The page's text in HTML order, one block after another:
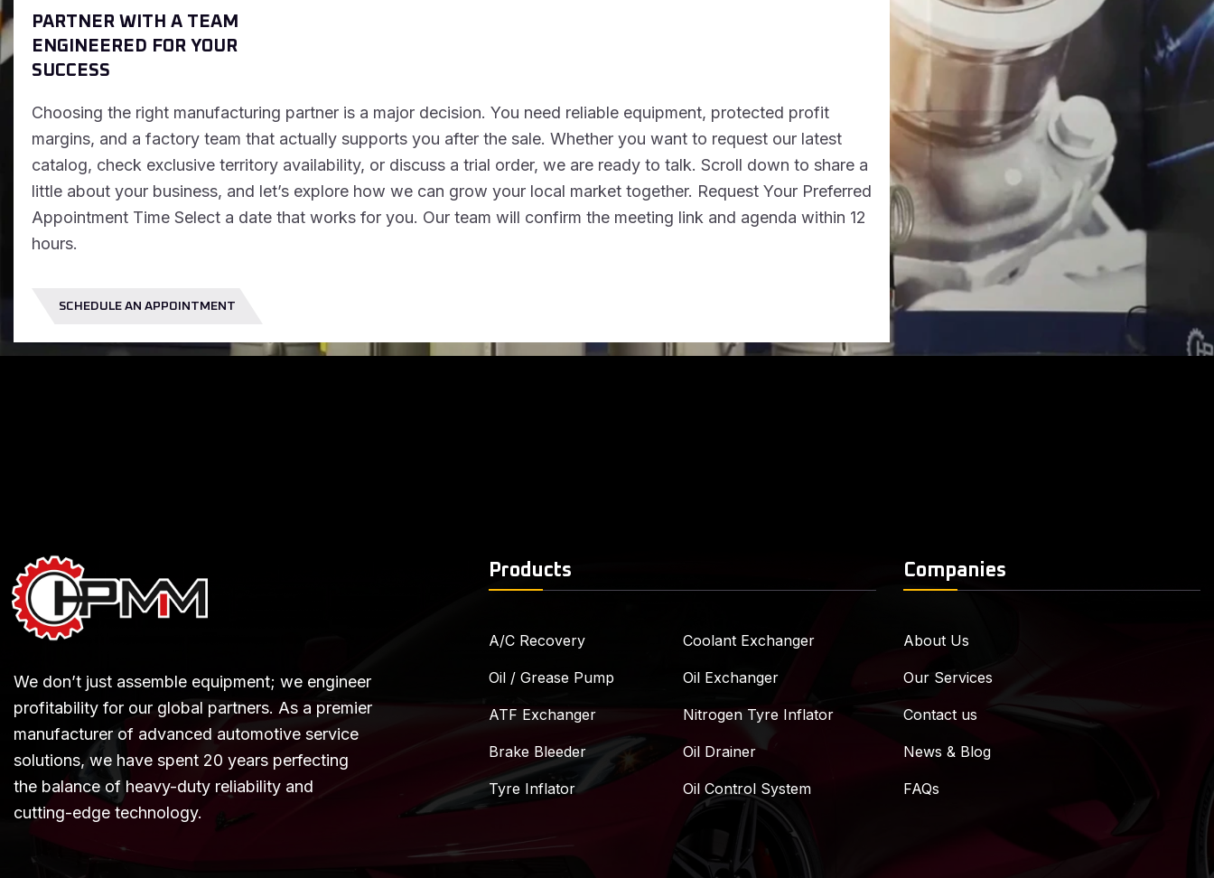
PARTNER WITH A TEAM
ENGINEERED FOR YOUR
SUCCESS
Choosing the right manufacturing partner is a major decision. You need reliable equipment, protected profit
margins, and a factory team that actually supports you after the sale. Whether you want to request our latest
catalog, check exclusive territory availability, or discuss a trial order, we are ready to talk. Scroll down to share a
little about your business, and let’s explore how we can grow your local market together. Request Your Preferred
Appointment Time Select a date that works for you. Our team will confirm the meeting link and agenda within 12
hours.
SCHEDULE AN APPOINTMENT
We don’t just assemble equipment; we engineer
profitability for our global partners. As a premier
manufacturer of advanced automotive service
solutions, we have spent 20 years perfecting
the balance of heavy-duty reliability and
cutting-edge technology.
Products
A/C Recovery
Oil / Grease Pump
ATF Exchanger
Brake Bleeder
Tyre Inflator
Coolant Exchanger
Oil Exchanger
Nitrogen Tyre Inflator
Oil Drainer
Oil Control System
Companies
About Us
Our Services
Contact us
News & Blog
FAQs